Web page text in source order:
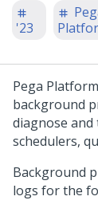
'23
Pega Platform
background
diagnose
schedulers,
Background
logs for the